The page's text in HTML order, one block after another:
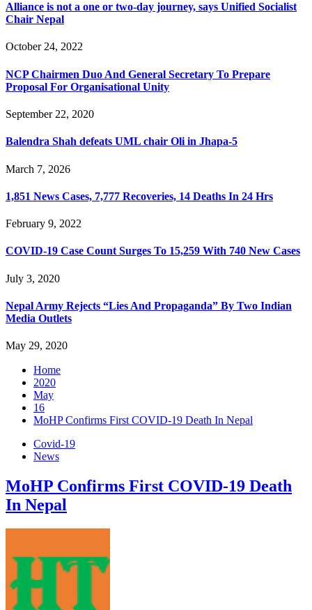
Alliance is not a one or two-day journey, says Unified Socialist
Chair Nepal
October 24, 2022
NCP Chairmen Duo And General Secretary To Prepare
Proposal For Organisational Unity
September 22, 2020
Balendra Shah defeats UML chair Oli in Jhapa-5
March 7, 2026
1,851 News Cases, 7,777 Recoveries, 14 Deaths In 24 Hrs
February 9, 2022
COVID-19 Case Count Surges To 15,259 With 740 New Cases
July 3, 2020
Nepal Army Rejects “Lies And Propaganda” By Two Indian
Media Outlets
May 29, 2020
Home
2020
May
16
MoHP Confirms First COVID-19 Death In Nepal
Covid-19
News
MoHP Confirms First COVID-19 Death
In Nepal